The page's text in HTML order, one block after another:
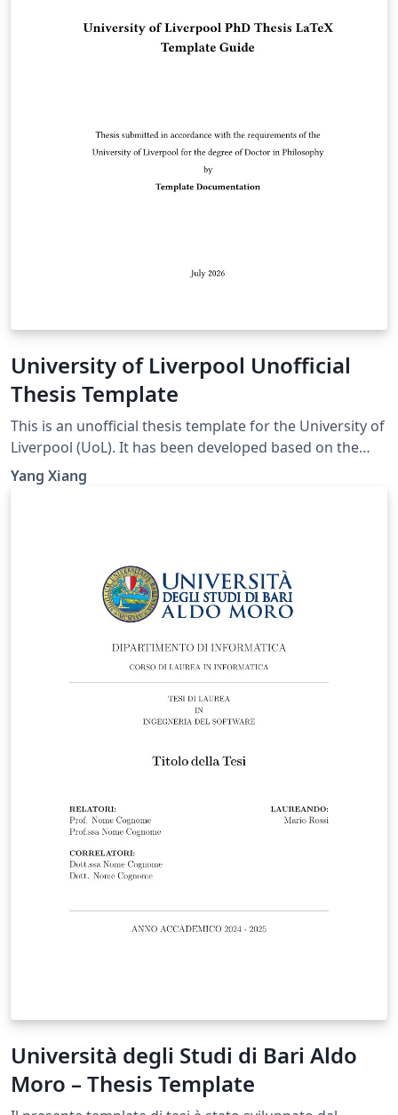
University of Liverpool Unofficial
Thesis Template
This is an unofficial thesis template for the University of
Liverpool (UoL). It has been developed based on the
UoL Postgraduate Research (PGR) requirements and is
intended for PhD and MPhil theses. For theses
https://www.liverpool.ac.uk/study/academic-quality-
and-standards-division/academic-codes-of-
practice/postgraduate-research-code-of-practice/
Yang Xiang
Università degli Studi di Bari Aldo
Moro – Thesis Template